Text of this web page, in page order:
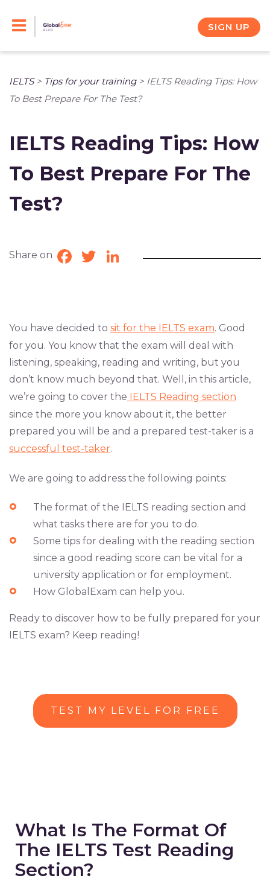
SIGN UP
IELTS> Tips for your training> IELTS Reading Tips: How
To Best Prepare For The Test?
IELTS Reading Tips: How
To Best Prepare For The
Test?
Share on Facebook
TwitterLinkedIn
You have decided to sit for the IELTS exam. Good
for you. You know that the exam will deal with
listening, speaking, reading and writing, but you
don’t know much beyond that. Well, in this article,
we’re going to cover the IELTS Reading section
since the more you know about it, the better
prepared you will be and a prepared test-taker is a
successful test-taker.
We are going to address the following points:
The format of the IELTS reading section and
what tasks there are for you to do.
Some tips for dealing with the reading section
since a good reading score can be vital for a
university application or for employment.
How GlobalExam can help you.
Ready to discover how to be fully prepared for your
IELTS exam? Keep reading!
TEST MY LEVEL FOR FREE
What Is The Format Of
The IELTS Test Reading
Section?